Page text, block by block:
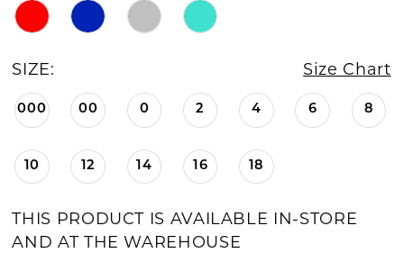
SIZE: Size Chart
000 00 0 2 4 6 8
10 12 14 16 18
THIS PRODUCT IS AVAILABLE IN-STORE
AND AT THE WAREHOUSE